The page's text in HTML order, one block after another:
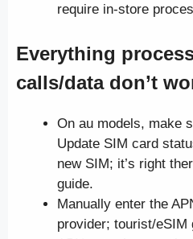
require in-store
Everything
calls/data don’t
On au models, make
Update SIM card
new SIM; it’s right
guide.
Manually enter the
provider; tourist/eSIM